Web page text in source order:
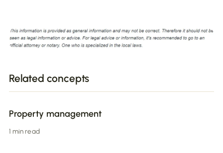
Related concepts
Property management
1 min read